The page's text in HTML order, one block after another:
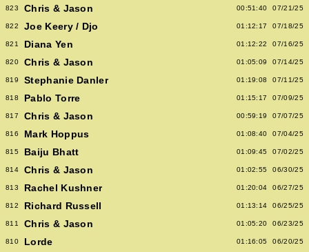
823 Chris & Jason 00:51:40 07/21/25
822 Joe Keery / Djo 01:12:17 07/18/25
821 Diana Yen 01:12:22 07/16/25
820 Chris & Jason 01:05:09 07/14/25
819 Stephanie Danler 01:19:08 07/11/25
818 Pablo Torre 01:15:17 07/09/25
817 Chris & Jason 00:59:19 07/07/25
816 Mark Hoppus 01:08:40 07/04/25
815 Baiju Bhatt 01:09:45 07/02/25
814 Chris & Jason 01:02:55 06/30/25
813 Rachel Kushner 01:20:04 06/27/25
812 Richard Russell 01:13:14 06/25/25
811 Chris & Jason 01:05:20 06/23/25
810 Lorde 01:16:05 06/20/25